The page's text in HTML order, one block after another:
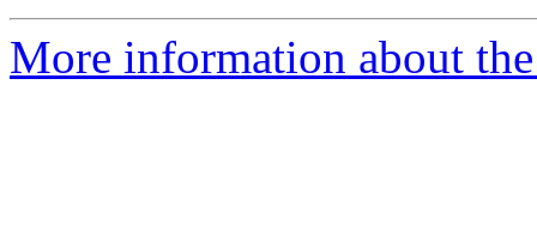
More information about